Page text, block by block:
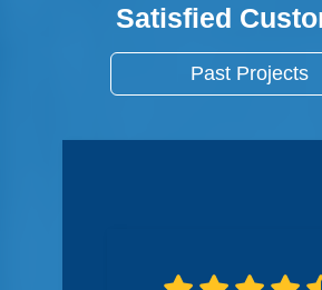
Satisfied
Past Projects